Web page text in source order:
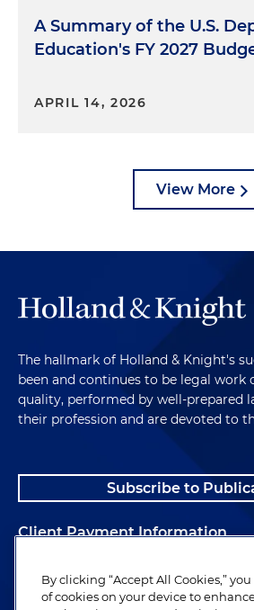
A Summary of the U.S.
Education's FY 2027
APRIL 14, 2026
View More
The hallmark of Holland & Knight's
been and continues to be legal work
quality, performed by well-prepared
their profession and are devoted to
Subscribe to
Client Payment Information
Alumni
By clicking “Accept All Cookies,”
of cookies on your device to